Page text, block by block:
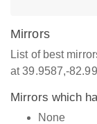
Mirrors
List of best
at 39.9587,-
Mirrors which
None